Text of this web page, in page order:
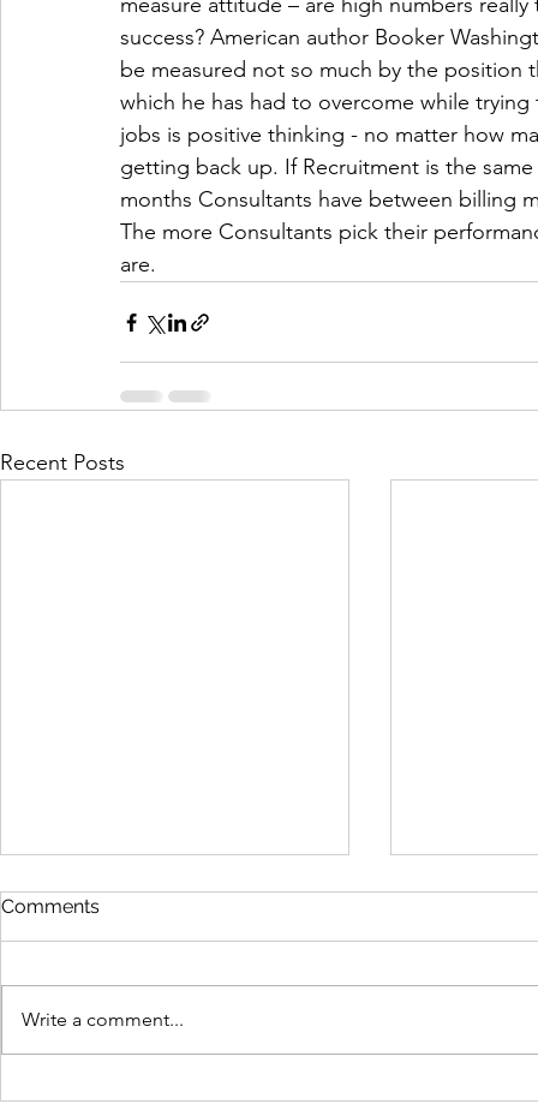
success? American author Booker
be measured not so much by the position
which he has had to overcome while
jobs is positive thinking - no matter how
getting back up. If Recruitment is the
months Consultants have between billing
The more Consultants pick their
are.
Recent Posts
Comments
Write a comment...